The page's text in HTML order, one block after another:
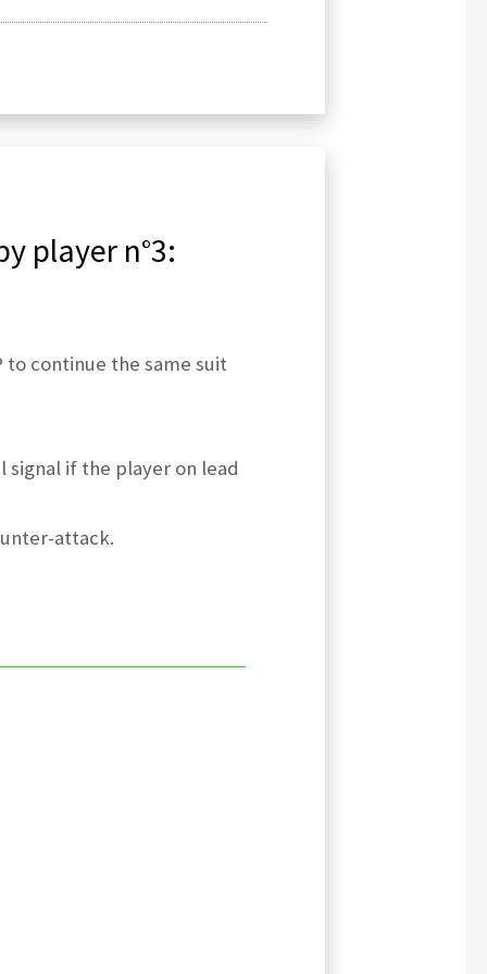
player n°3:
to continue the same suit
if the player on lead
attack.